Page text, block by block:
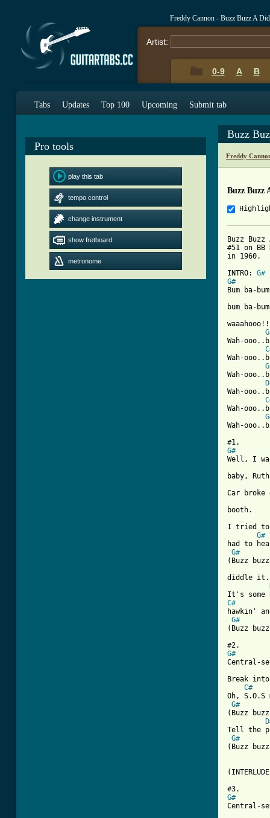
Freddy Cannon - Buzz Buzz A
Artist:
0-9 A B
Tabs Updates Top 100 Upcoming Submit tab
Pro tools
play this tab
tempo control
change instrument
show fretboard
metronome
Buzz
Freddy
Buzz Buzz
Buzz
#51 on BB
in 1960.
INTRO: G#
G#
Bum ba-
bum ba-
Wah-
Wah-
Wah-
Wah-
Wah-
Wah-
G#
Well, I
baby,
Car
booth.
I tried to
G#
had to
G#
(Buzz
diddle
C#
hawkin'
G#
G#
Central-
Break
C#
Oh, S.O.S
G#
(Buzz
Tell the
G#
(Buzz
G#
Central-